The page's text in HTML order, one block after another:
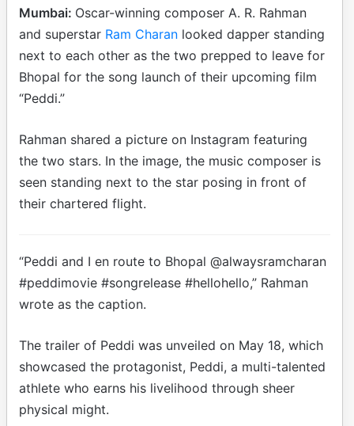
Mumbai: Oscar-winning composer A. R. Rahman
and superstar Ram Charan looked dapper standing
next to each other as the two prepped to leave for
Bhopal for the song launch of their upcoming film
“Peddi.”
Rahman shared a picture on Instagram featuring
the two stars. In the image, the music composer is
seen standing next to the star posing in front of
their chartered flight.
“Peddi and I en route to Bhopal @alwaysramcharan
#peddimovie #songrelease #hellohello,” Rahman
wrote as the caption.
The trailer of Peddi was unveiled on May 18, which
showcased the protagonist, Peddi, a multi-talented
athlete who earns his livelihood through sheer
physical might.